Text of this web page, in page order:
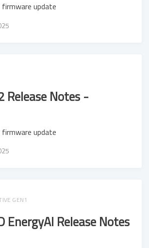
update
Release Notes -
update
GEN1
EnergyAI Release Notes